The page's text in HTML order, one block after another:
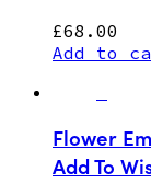
£68.00
Add to
Flower
Add To